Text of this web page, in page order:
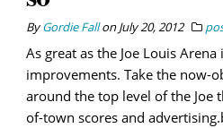
ByGordie FallonJuly 20, 2012
As great as the Joe Louis Arena
improvements. Take the now-
around the top level of the Joe
of-town scores and